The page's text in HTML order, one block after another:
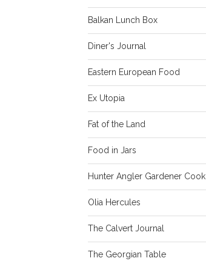
Balkan Lunch Box
Diner's Journal
Eastern European Food
Ex Utopia
Fat of the Land
Food in Jars
Hunter Angler Gardener Cook
Olia Hercules
The Calvert Journal
The Georgian Table